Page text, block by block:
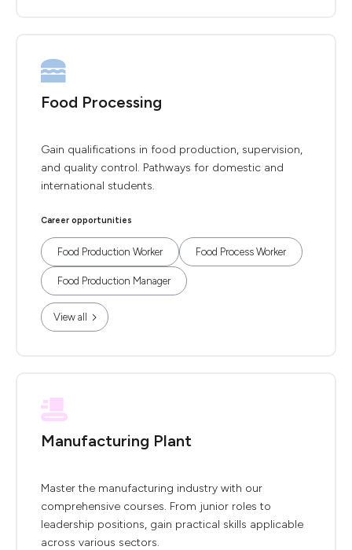
Food Processing
Gain qualifications in food production, supervision,
and quality control. Pathways for domestic and
international students.
Career opportunities
Food Production Worker Food Process Worker
Food Production Manager
View all
Manufacturing Plant
Master the manufacturing industry with our
comprehensive courses. From junior roles to
leadership positions, gain practical skills applicable
across various sectors.